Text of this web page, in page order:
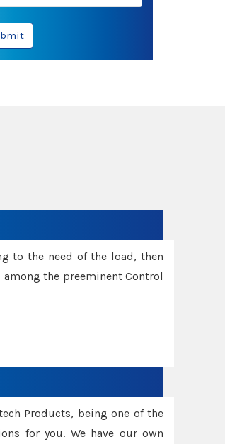
to the need of the load, then
the preeminent Control
Products, being one of the
for you. We have our own